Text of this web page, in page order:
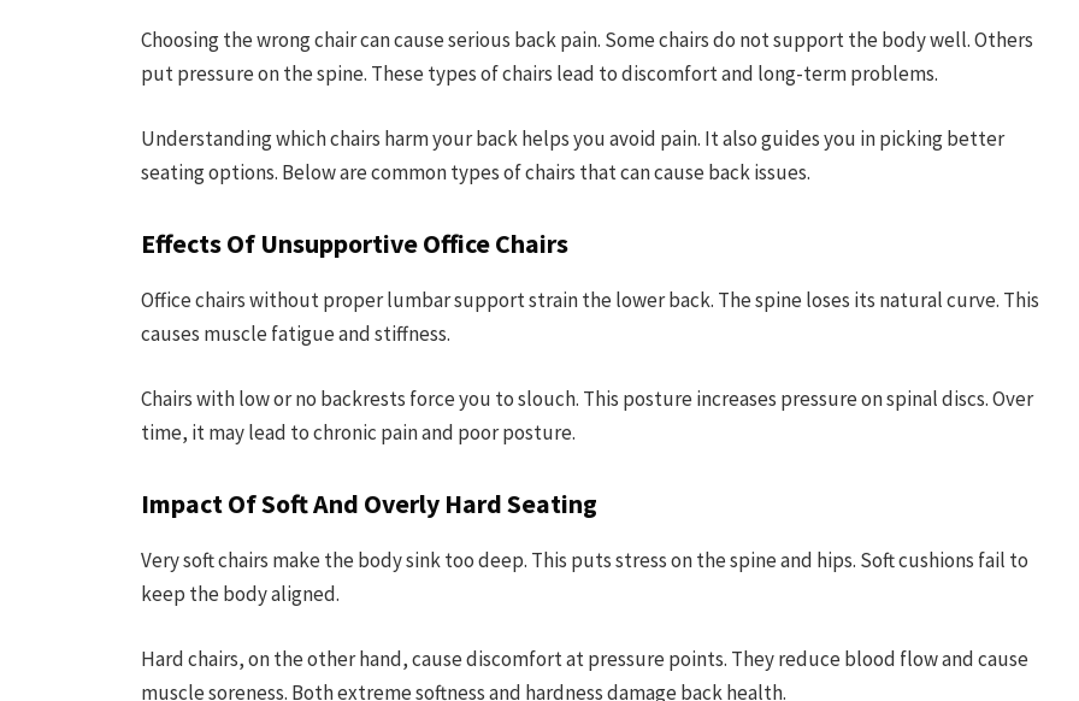
Choosing the wrong chair can cause serious back pain. Some chairs do not support the body well. Others
put pressure on the spine. These types of chairs lead to discomfort and long-term problems.
Understanding which chairs harm your back helps you avoid pain. It also guides you in picking better
seating options. Below are common types of chairs that can cause back issues.
Effects Of Unsupportive Office Chairs
Office chairs without proper lumbar support strain the lower back. The spine loses its natural curve. This
causes muscle fatigue and stiffness.
Chairs with low or no backrests force you to slouch. This posture increases pressure on spinal discs. Over
time, it may lead to chronic pain and poor posture.
Impact Of Soft And Overly Hard Seating
Very soft chairs make the body sink too deep. This puts stress on the spine and hips. Soft cushions fail to
keep the body aligned.
Hard chairs, on the other hand, cause discomfort at pressure points. They reduce blood flow and cause
muscle soreness. Both extreme softness and hardness damage back health.